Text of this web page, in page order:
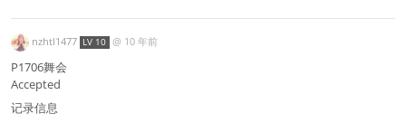
nzhtl1477 LV 10 @ 10 年前
P1706舞会
Accepted
记录信息